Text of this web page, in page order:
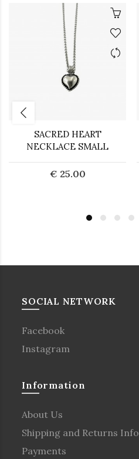
SACRED HEART
NECKLACE SMALL
€ 25.00
SOCIAL NETWORK
Facebook
Instagram
Information
About Us
Shipping and Returns Info
Payments